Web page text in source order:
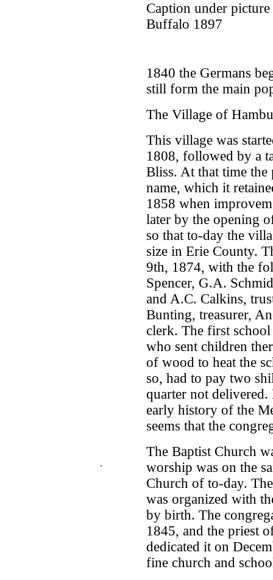
Caption under
Buffalo 1897
.
1840 the Germans
still form the main
The Village of
This village was
1808, followed by a
Bliss. At that time
name, which it
1858 when
later by the opening
so that to-day the
size in Erie County.
9th, 1874, with the
Spencer, G.A.
and A.C. Calkins,
Bunting, treasurer,
clerk. The first
who sent children
of wood to heat the
so, had to pay two
quarter not
early history of the
seems that the
The Baptist Church
worship was on the
Church of to-day.
was organized with
by birth. The
1845, and the priest
dedicated it on
fine church and